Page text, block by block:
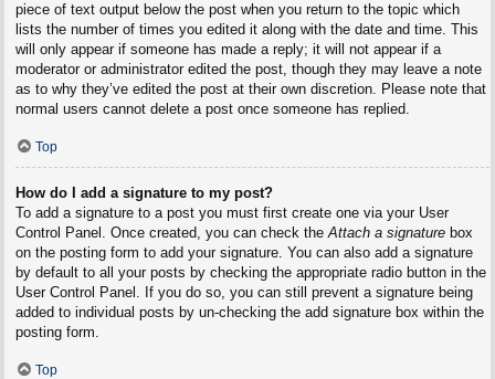
piece of text output below the post when you return to the topic which
lists the number of times you edited it along with the date and time. This
will only appear if someone has made a reply; it will not appear if a
moderator or administrator edited the post, though they may leave a note
as to why they’ve edited the post at their own discretion. Please note that
normal users cannot delete a post once someone has replied.
Top
How do I add a signature to my post?
To add a signature to a post you must first create one via your User
Control Panel. Once created, you can check theAttach a signaturebox
on the posting form to add your signature. You can also add a signature
by default to all your posts by checking the appropriate radio button in the
User Control Panel. If you do so, you can still prevent a signature being
added to individual posts by un-checking the add signature box within the
posting form.
Top